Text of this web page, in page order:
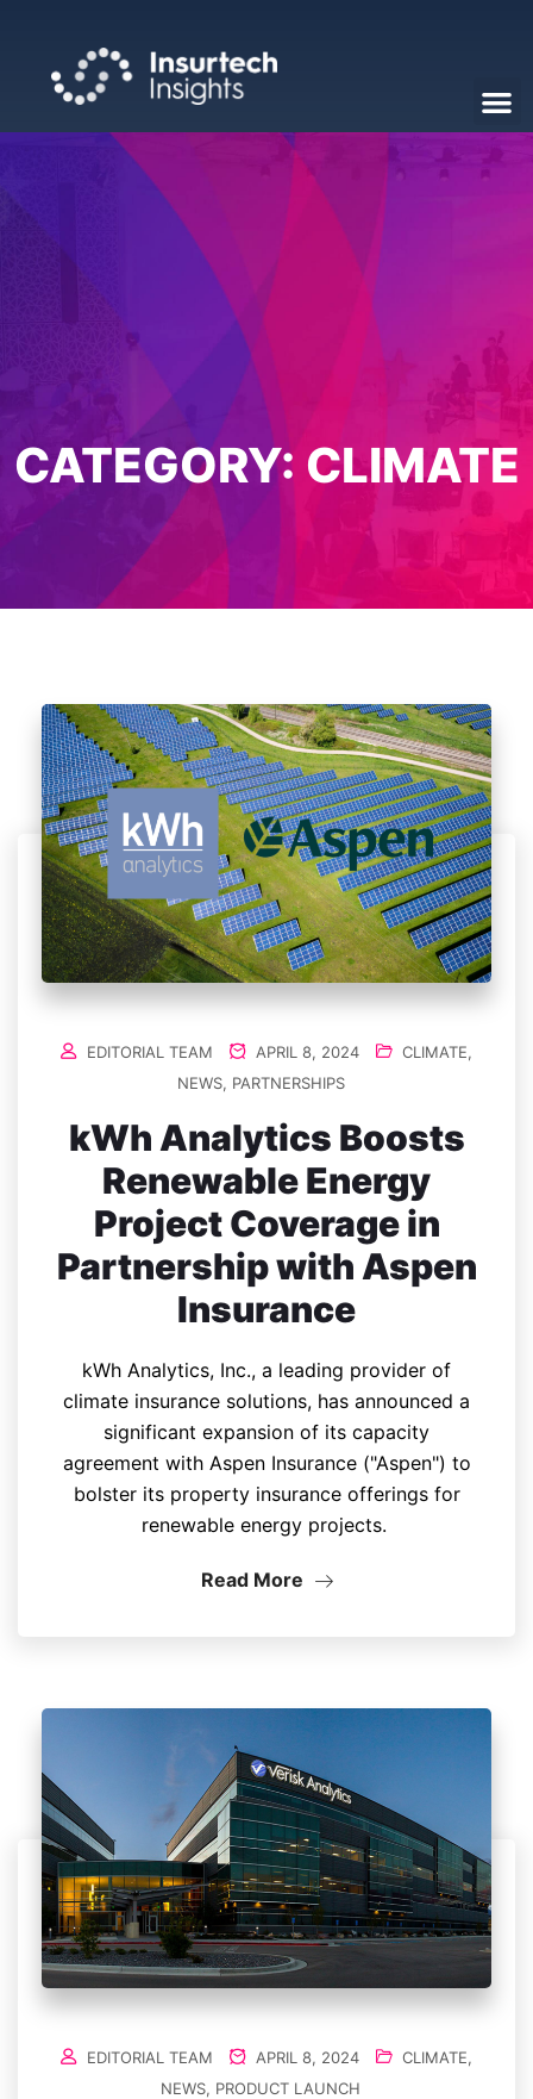
CATEGORY: CLIMATE
EDITORIAL TEAM APRIL 8, 2024 CLIMATE,
NEWS, PARTNERSHIPS
kWh Analytics Boosts
Renewable Energy
Project Coverage in
Partnership with Aspen
Insurance
kWh Analytics, Inc., a leading provider of
climate insurance solutions, has announced a
significant expansion of its capacity
agreement with Aspen Insurance ("Aspen") to
bolster its property insurance offerings for
renewable energy projects.
Read More
EDITORIAL TEAM APRIL 8, 2024 CLIMATE,
NEWS, PRODUCT LAUNCH